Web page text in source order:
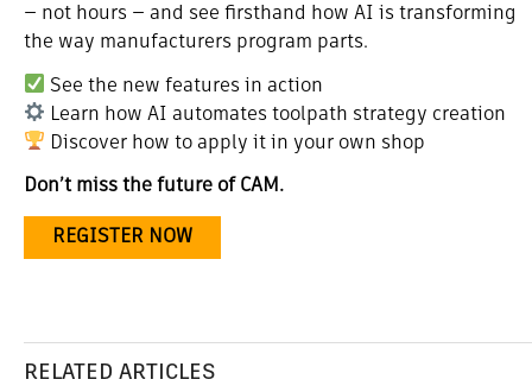
— not hours — and see firsthand how AI is transforming
the way manufacturers program parts.
See the new features in action
Learn how AI automates toolpath strategy creation
Discover how to apply it in your own shop
Don’t miss the future of CAM.
REGISTER NOW
RELATED ARTICLES